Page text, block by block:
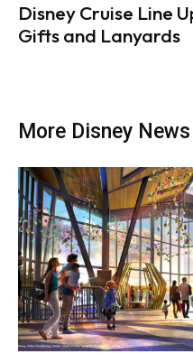
Disney Cruise Line
Gifts and Lanyards
More Disney News